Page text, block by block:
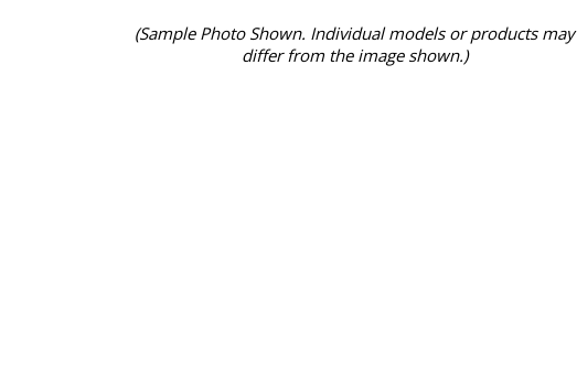
(Sample Photo Shown. Individual models or products may
differ from the image shown.)